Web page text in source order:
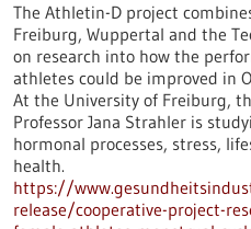
The Athletin-D project
Freiburg, Wuppertal and the
on research into how the
athletes could be improved in
At the University of Freiburg,
Professor Jana Strahler is
hormonal processes, stress,
health.
https://
release/cooperative-project-